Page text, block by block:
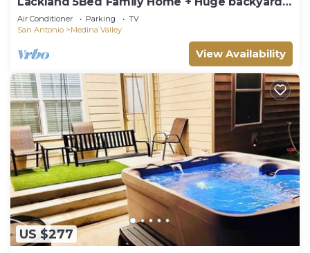
and Game Rooms
Air Conditioner Parking
TV
San Antonio
Medina Valley
View Availability
US $277